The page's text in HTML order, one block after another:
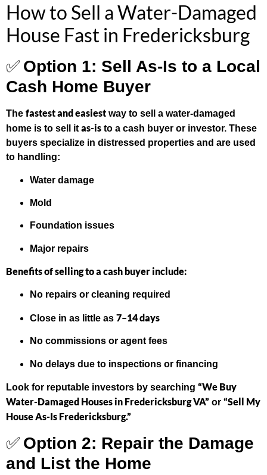
How to Sell a Water-Damaged
House Fast in Fredericksburg
✅ Option 1: Sell As-Is to a Local
Cash Home Buyer
The fastest and easiest way to sell a water-damaged
home is to sell it as-is to a cash buyer or investor. These
buyers specialize in distressed properties and are used
to handling:
Water damage
Mold
Foundation issues
Major repairs
Benefits of selling to a cash buyer include:
No repairs or cleaning required
Close in as little as 7–14 days
No commissions or agent fees
No delays due to inspections or financing
Look for reputable investors by searching “We Buy
Water-Damaged Houses in Fredericksburg VA” or “Sell My
House As-Is Fredericksburg.”
✅ Option 2: Repair the Damage
and List the Home